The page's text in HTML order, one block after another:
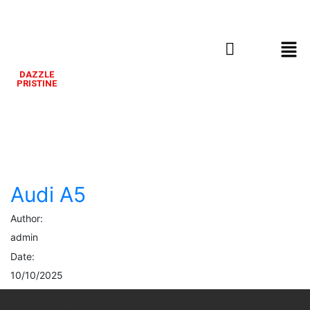
DAZZLE
PRISTINE
Audi A5
Author:
admin
Date:
10/10/2025